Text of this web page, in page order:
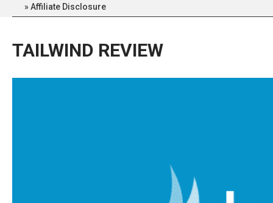
Affiliate Disclosure
TAILWIND REVIEW